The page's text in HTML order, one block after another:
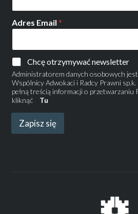
Adres Email*
Chcę otrzymywać newsletter
Administratorem danych osobowych
Wspólnicy Adwokaci i Radcy Prawni
pełną treścią informacji o przetwarzaniu
kliknąć
Tu
Zapisz się